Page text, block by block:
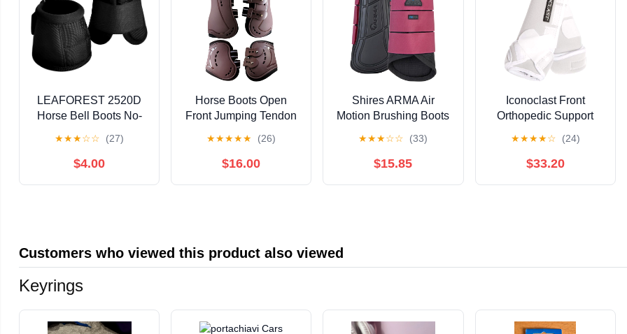
LEAFOREST 2520D
Horse Bell Boots No-
Equine Ballistic Hoof
Overreach Bell Boots
★★★☆☆ (27)
$4.00
Horse Boots Open
Front Jumping Tendon
Fetlock Boots, Secure
Leg Protection, Classic
★★★★★ (26)
$16.00
Shires ARMA Air
Motion Brushing Boots
★★★☆☆ (33)
$15.85
Iconoclast Front
Orthopedic Support
★★★★☆ (24)
$33.20
Customers who viewed this product also viewed
Keyrings